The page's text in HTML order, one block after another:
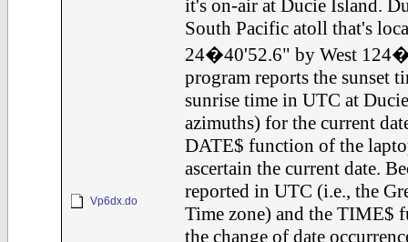
Vp6dx.do
it's on-air at Ducie Island.
South Pacific atoll that's
24�40'52.6" by West
program reports the sunset
sunrise time in UTC at
azimuths) for the current
DATE$ function of the
ascertain the current date.
reported in UTC (i.e., the
Time zone) and the TIME$
the change of date